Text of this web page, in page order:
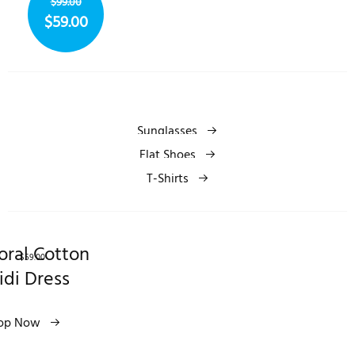
$59.00
Sunglasses
Flat Shoes
T-Shirts
$59.00Cotton
Dress
Now